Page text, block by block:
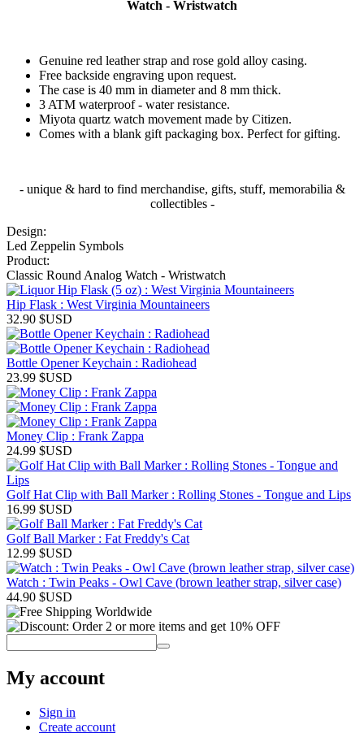
Watch - Wristwatch
Genuine red leather strap and rose gold alloy casing.
Free backside engraving upon request.
The case is 40 mm in diameter and 8 mm thick.
3 ATM waterproof - water resistance.
Miyota quartz watch movement made by Citizen.
Comes with a blank gift packaging box. Perfect for gifting.
- unique & hard to find merchandise, gifts, stuff, memorabilia &
collectibles -
Design:
Led Zeppelin Symbols
Product:
Classic Round Analog Watch - Wristwatch
Hip Flask : West Virginia Mountaineers
32.90 $USD
Bottle Opener Keychain : Radiohead
23.99 $USD
Money Clip : Frank Zappa
24.99 $USD
Golf Hat Clip with Ball Marker : Rolling Stones - Tongue and Lips
16.99 $USD
Golf Ball Marker : Fat Freddy's Cat
12.99 $USD
Watch : Twin Peaks - Owl Cave (brown leather strap, silver case)
44.90 $USD
My account
Sign in
Create account